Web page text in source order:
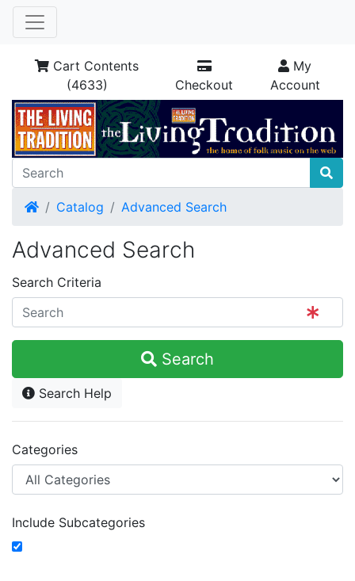
Cart Contents
(4633)
Checkout
My
Account
HomeCatalog Advanced Search
Advanced Search
Search Criteria
Search
Search Help
Categories
Include Subcategories